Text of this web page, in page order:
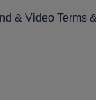
& Video Terms